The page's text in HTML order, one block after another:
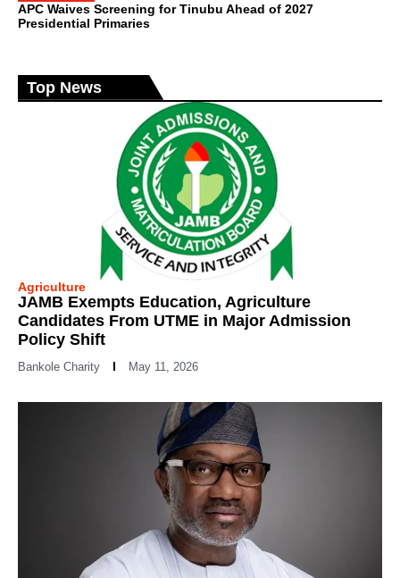
APC Waives Screening for Tinubu Ahead of 2027
Presidential Primaries
Top News
Agriculture
JAMB Exempts Education, Agriculture
Candidates From UTME in Major Admission
Policy Shift
Bankole Charity May 11, 2026